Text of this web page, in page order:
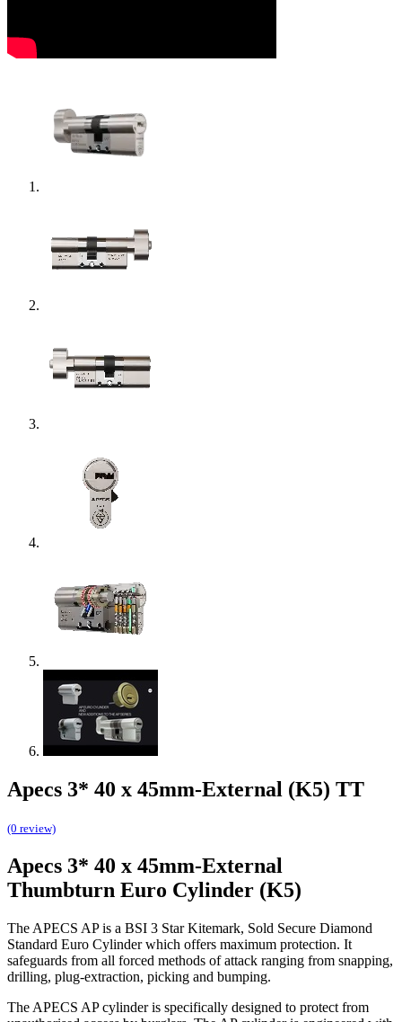
Apecs 3* 40 x 45mm-External (K5) TT
(0 review)
Apecs 3* 40 x 45mm-External
Thumbturn Euro Cylinder (K5)
The APECS AP is a BSI 3 Star Kitemark, Sold Secure Diamond
Standard Euro Cylinder which offers maximum protection. It
safeguards from all forced methods of attack ranging from snapping,
drilling, plug-extraction, picking and bumping.
The APECS AP cylinder is specifically designed to protect from